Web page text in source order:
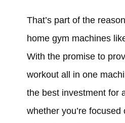
That’s part of the
home gym machines
With the promise to
workout all in one
the best investment for
whether you’re focused